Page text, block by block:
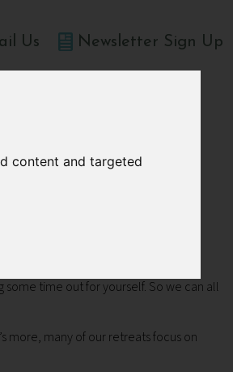
content and targeted
Us Newsletter Sign Up
time out for yourself. So we can all
more, many of our retreats focus on